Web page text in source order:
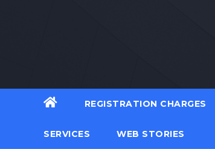
REGISTRATION CHARGES
SERVICES WEB STORIES